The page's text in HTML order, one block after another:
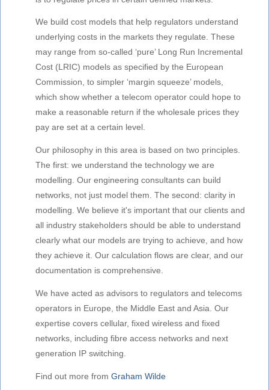
We build cost models that help regulators understand
underlying costs in the markets they regulate. These
may range from so-called ‘pure’ Long Run Incremental
Cost (LRIC) models as specified by the European
Commission, to simpler ‘margin squeeze’ models,
which show whether a telecom operator could hope to
make a reasonable return if the wholesale prices they
pay are set at a certain level.
Our philosophy in this area is based on two principles.
The first: we understand the technology we are
modelling. Our engineering consultants can build
networks, not just model them. The second: clarity in
modelling. We believe it's important that our clients and
all industry stakeholders should be able to understand
clearly what our models are trying to achieve, and how
they achieve it. Our calculation flows are clear, and our
documentation is comprehensive.
We have acted as advisors to regulators and telecoms
operators in Europe, the Middle East and Asia. Our
expertise covers cellular, fixed wireless and fixed
networks, including fibre access networks and next
generation IP switching.
Find out more fromGraham Wilde